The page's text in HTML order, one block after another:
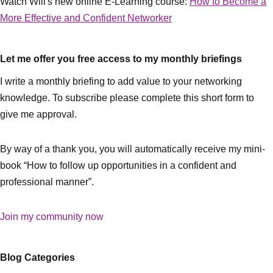
More Effective and Confident Networker
Let me offer you free access to my monthly briefings
I write a monthly briefing to add value to your networking
knowledge. To subscribe please complete this short form to
give me approval.
By way of a thank you, you will automatically receive my mini-
book “How to follow up opportunities in a confident and
professional manner”.
Join my community now
Blog Categories